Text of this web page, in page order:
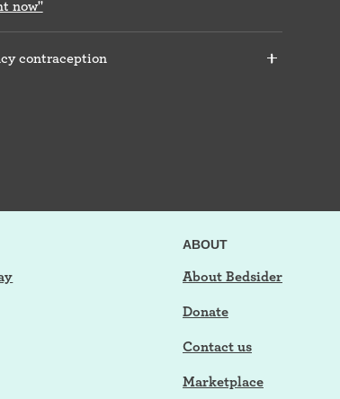
now"
contraception
ABOUT
About Bedsider
Donate
Contact us
Marketplace